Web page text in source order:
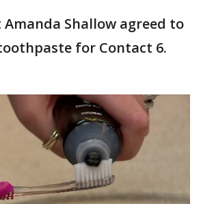
Shallow agreed to
for Contact 6.